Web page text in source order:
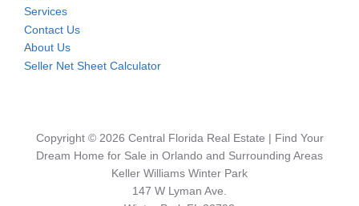
Services
Contact Us
About Us
Seller Net Sheet Calculator
Copyright © 2026 Central Florida Real Estate | Find Your
Dream Home for Sale in Orlando and Surrounding Areas
Keller Williams Winter Park
147 W Lyman Ave.